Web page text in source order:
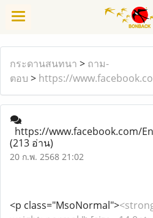
กระดานสนทนา > ถาม-
ตอบ > https://
https://www.facebook.com/
(213 อ่าน)
20 ก.พ. 2568 21:02
<p class="MsoNormal">